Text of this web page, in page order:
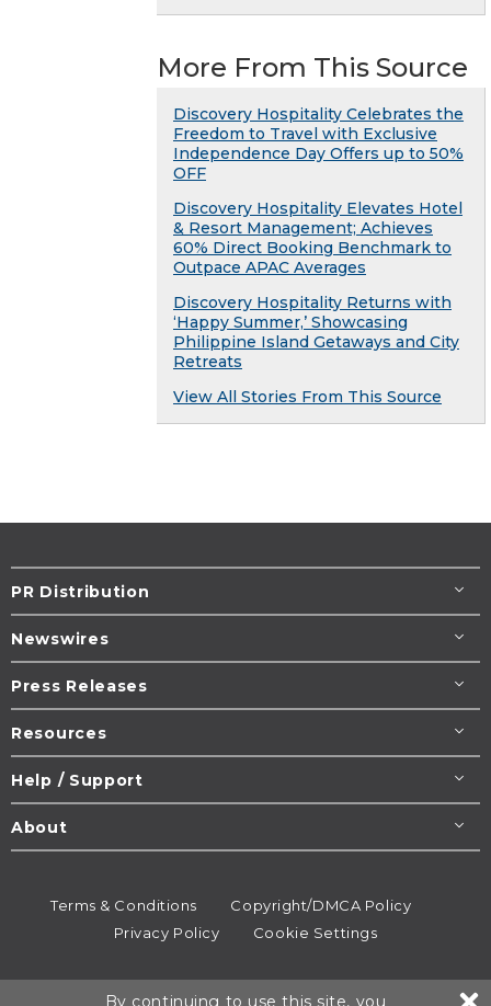
More From This Source
Discovery Hospitality Celebrates the
Freedom to Travel with Exclusive
Independence Day Offers up to 50%
OFF
Discovery Hospitality Elevates Hotel
& Resort Management; Achieves
60% Direct Booking Benchmark to
Outpace APAC Averages
Discovery Hospitality Returns with
‘Happy Summer,’ Showcasing
Philippine Island Getaways and City
Retreats
View All Stories From This Source
PR Distribution
Newswires
Press Releases
Resources
Help / Support
About
Terms & Conditions
Copyright/DMCA Policy
Privacy Policy
Cookie Settings
By continuing to use this site, you